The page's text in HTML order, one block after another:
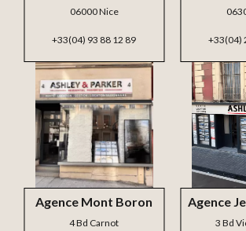
Agence
3 Bd
06000 Nice
+33(04) 93 88 12 89 +33(04)
Agence Mont Boron
4 Bd Carnot